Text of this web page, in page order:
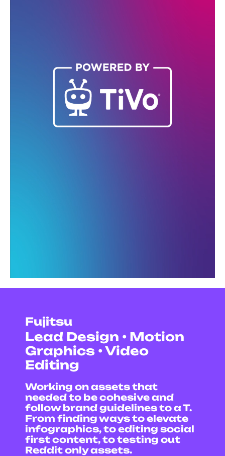
Fujitsu
Lead Design • Motion
Graphics • Video
Editing
Working on assets that
needed to be cohesive and
follow brand guidelines to a T.
From finding ways to elevate
infographics, to editing social
first content, to testing out
Reddit only assets.